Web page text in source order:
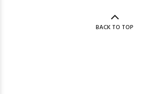
BACK TO TOP